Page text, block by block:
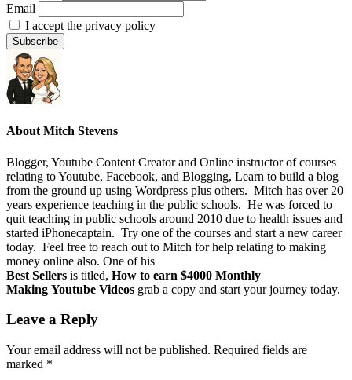
Email
I accept the privacy policy
AboutMitch Stevens
Blogger, Youtube Content Creator and Online instructor of courses
relating to Youtube, Facebook, and Blogging, Learn to build a blog
from the ground up using Wordpress plus others. Mitch has over 20
years experience teaching in the public schools. He was forced to
quit teaching in public schools around 2010 due to health issues and
started iPhonecaptain. Try one of the courses and start a new career
today. Feel free to reach out to Mitch for help relating to making
money online also. One of his
Best Sellers is titled, How to earn $4000 Monthly
Making Youtube Videos grab a copy and start your journey today.
Leave a Reply
Your email address will not be published. Required fields are
marked *